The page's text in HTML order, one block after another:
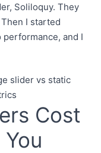
Soliloquy. They
I started
and I
Cost